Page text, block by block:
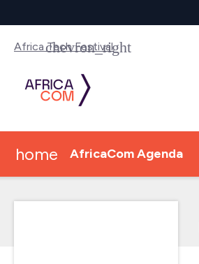
Africa Tech Festival
home AfricaCom Agenda